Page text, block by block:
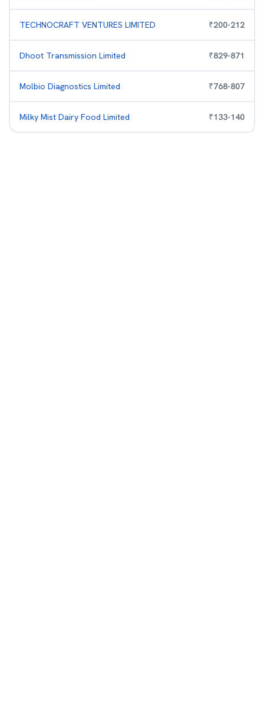
TECHNOCRAFT VENTURES LIMITED ₹200-212
Dhoot Transmission Limited ₹829-871
Molbio Diagnostics Limited ₹768-807
Milky Mist Dairy Food Limited ₹133-140